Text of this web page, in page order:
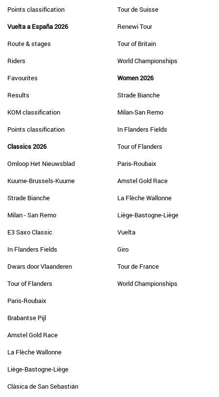
Points classification
Vuelta a España 2026
Route & stages
Riders
Favourites
Results
KOM classification
Points classification
Classics 2026
Omloop Het Nieuwsblad
Kuurne-Brussels-Kuurne
Strade Bianche
Milan - San Remo
E3 Saxo Classic
In Flanders Fields
Dwars door Vlaanderen
Tour of Flanders
Paris-Roubaix
Brabantse Pijl
Amstel Gold Race
La Flèche Wallonne
Liège-Bastogne-Liège
Clásica de San Sebastián
Tour de Suisse
Renewi Tour
Tour of Britain
World Championships
Women 2026
Strade Bianche
Milan-San Remo
In Flanders Fields
Tour of Flanders
Paris-Roubaix
Amstel Gold Race
La Flèche Wallonne
Liège-Bastogne-Liège
Vuelta
Giro
Tour de France
World Championships